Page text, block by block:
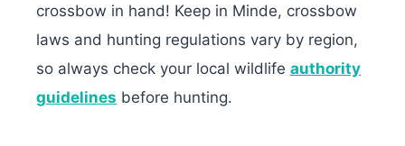
crossbow in hand! Keep in Minde, crossbow
laws and hunting regulations vary by region,
so always check your local wildlife authority
guidelines before hunting.